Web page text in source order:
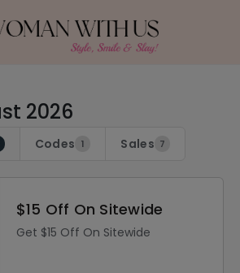
2026
Codes 1 Sales 7
$15 Off On Sitewide
Get $15 Off On Sitewide